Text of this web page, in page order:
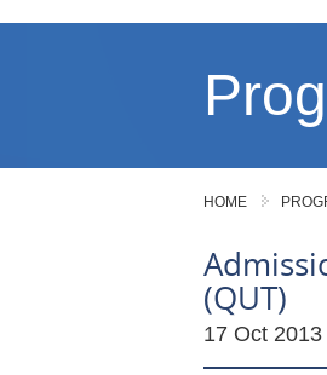
HOME
(QUT)
17 Oct 2013